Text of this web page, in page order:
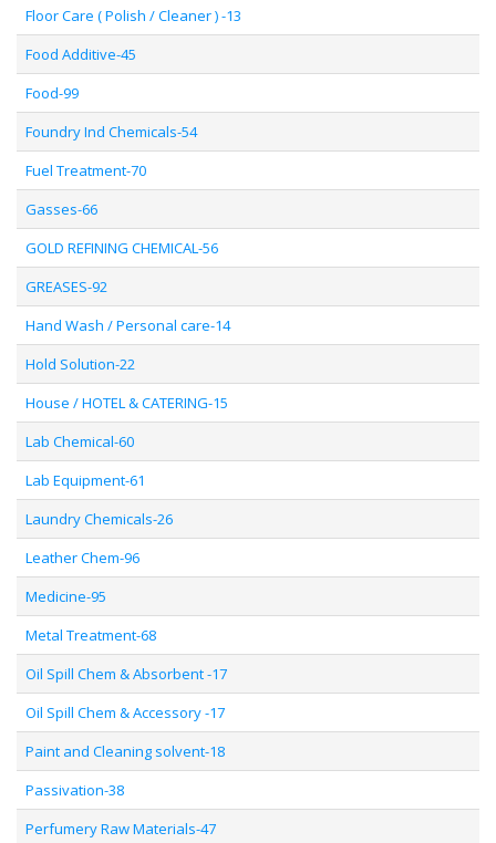
Floor Care ( Polish / Cleaner ) -13
Food Additive-45
Food-99
Foundry Ind Chemicals-54
Fuel Treatment-70
Gasses-66
GOLD REFINING CHEMICAL-56
GREASES-92
Hand Wash / Personal care-14
Hold Solution-22
House / HOTEL & CATERING-15
Lab Chemical-60
Lab Equipment-61
Laundry Chemicals-26
Leather Chem-96
Medicine-95
Metal Treatment-68
Oil Spill Chem & Absorbent -17
Oil Spill Chem & Accessory -17
Paint and Cleaning solvent-18
Passivation-38
Perfumery Raw Materials-47